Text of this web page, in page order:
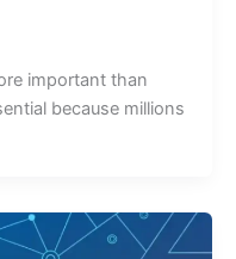
important than
because millions